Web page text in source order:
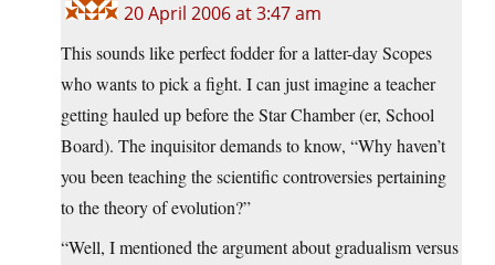
20 April 2006 at 3:47 am
This sounds like perfect fodder for a latter-day Scopes
who wants to pick a fight. I can just imagine a teacher
getting hauled up before the Star Chamber (er, School
Board). The inquisitor demands to know, “Why haven’t
you been teaching the scientific controversies pertaining
to the theory of evolution?”
“Well, I mentioned the argument about gradualism versus